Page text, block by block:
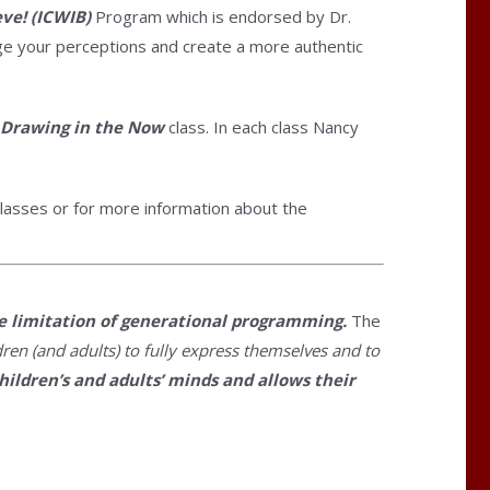
(ICWIB)Program which is endorsed by Dr.
your perceptions and create a more authentic
Drawing in the Nowclass. In each class Nancy
or for more information about the
of generational programming. The
(and adults) to fully express themselves and to
and adults’ minds and allows their